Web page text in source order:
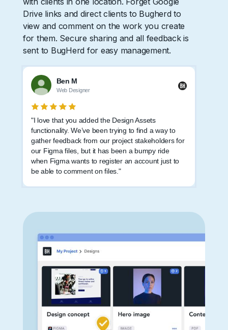
Drive links and direct clients to Bugherd to
view and comment on the work you create
for them. Secure sharing and all feedback is
sent to BugHerd for easy management.
Ben M
Web Designer
"I love that you added the Design Assets
functionality. We’ve been trying to find a way to
gather feedback from our project stakeholders for
our Figma files, but it has been a bumpy ride
when Figma wants to register an account just to
be able to comment on files."